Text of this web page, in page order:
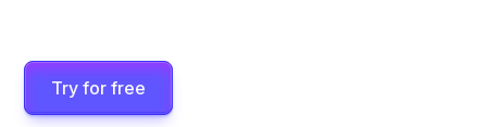
Try for free